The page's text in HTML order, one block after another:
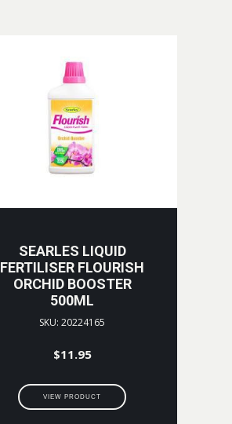
SEARLES LIQUID
FERTILISER FLOURISH
ORCHID BOOSTER
500ML
SKU: 20224165
$11.95
VIEW PRODUCT